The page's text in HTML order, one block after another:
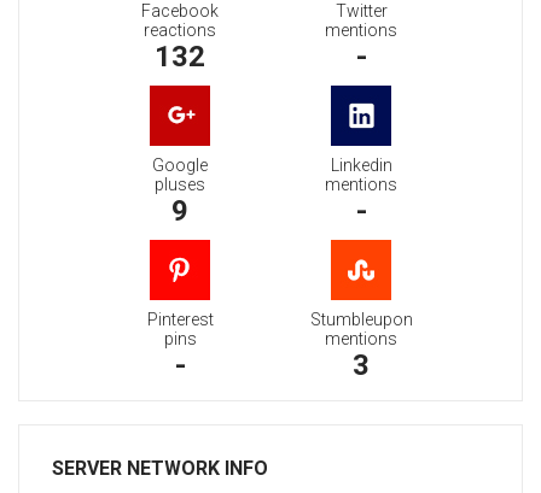
Facebook
reactions
132
Twitter
mentions
-
Google
pluses
9
Linkedin
mentions
-
Pinterest
pins
-
Stumbleupon
mentions
3
SERVER NETWORK INFO